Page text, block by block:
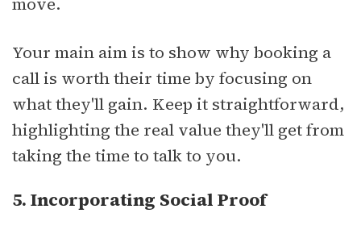
Your main aim is to show why booking a
call is worth their time by focusing on
what they'll gain. Keep it straightforward,
highlighting the real value they'll get from
taking the time to talk to you.
5. Incorporating Social Proof